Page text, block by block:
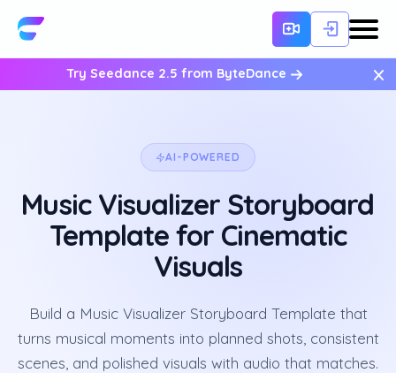
Try Seedance 2.5 from ByteDance ×
AI-POWERED
Music Visualizer Storyboard
Template for Cinematic
Visuals
Build a Music Visualizer Storyboard Template that
turns musical moments into planned shots, consistent
scenes, and polished visuals with audio that matches.